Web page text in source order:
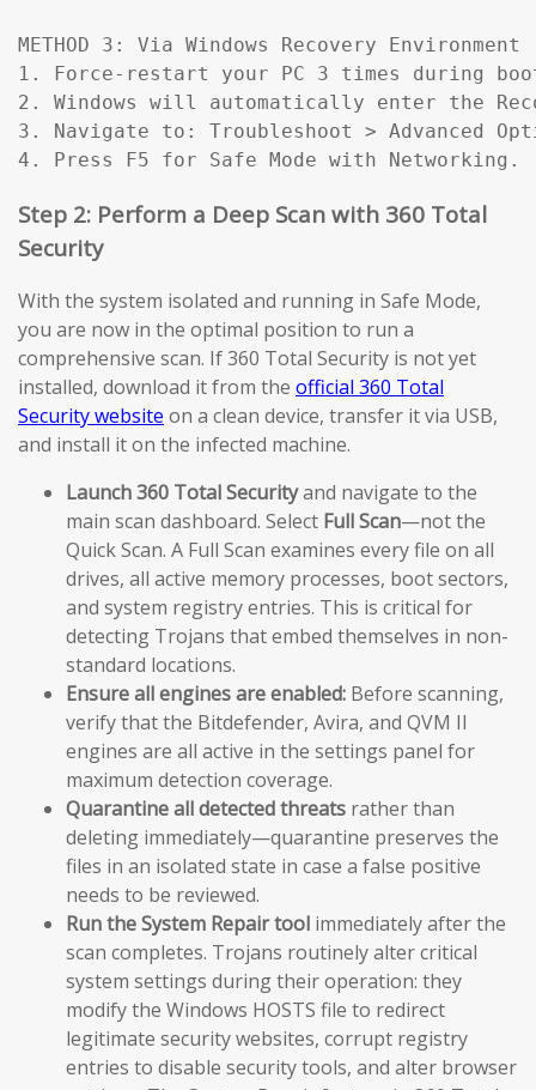
METHOD 3: Via Windows Recovery
1. Force-restart your PC 3 times during
2. Windows will automatically enter the
3. Navigate to: Troubleshoot > Advanced
4. Press F5 for Safe Mode with Networking.
Step 2: Perform a Deep Scan with 360 Total
Security
With the system isolated and running in Safe Mode,
you are now in the optimal position to run a
comprehensive scan. If 360 Total Security is not yet
installed, download it from the official 360 Total
Security website on a clean device, transfer it via USB,
and install it on the infected machine.
Launch 360 Total Securityand navigate to the
main scan dashboard. Select Full Scan—not the
Quick Scan. A Full Scan examines every file on all
drives, all active memory processes, boot sectors,
and system registry entries. This is critical for
detecting Trojans that embed themselves in non-
standard locations.
Ensure all engines are enabled: Before scanning,
verify that the Bitdefender, Avira, and QVM II
engines are all active in the settings panel for
maximum detection coverage.
Quarantine all detected threats rather than
deleting immediately—quarantine preserves the
files in an isolated state in case a false positive
needs to be reviewed.
Run the System Repair tool immediately after the
scan completes. Trojans routinely alter critical
system settings during their operation: they
modify the Windows HOSTS file to redirect
legitimate security websites, corrupt registry
entries to disable security tools, and alter browser